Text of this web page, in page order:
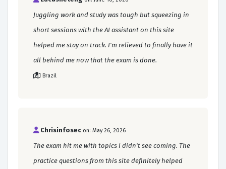
Juggling work and study was tough but squeezing in
short sessions with the AI assistant on this site
helped me stay on track. I'm relieved to finally have it
all behind me now that the exam is done.
Brazil
Chrisinfosec on: May 26, 2026
The exam hit me with topics I didn't see coming. The
practice questions from this site definitely helped